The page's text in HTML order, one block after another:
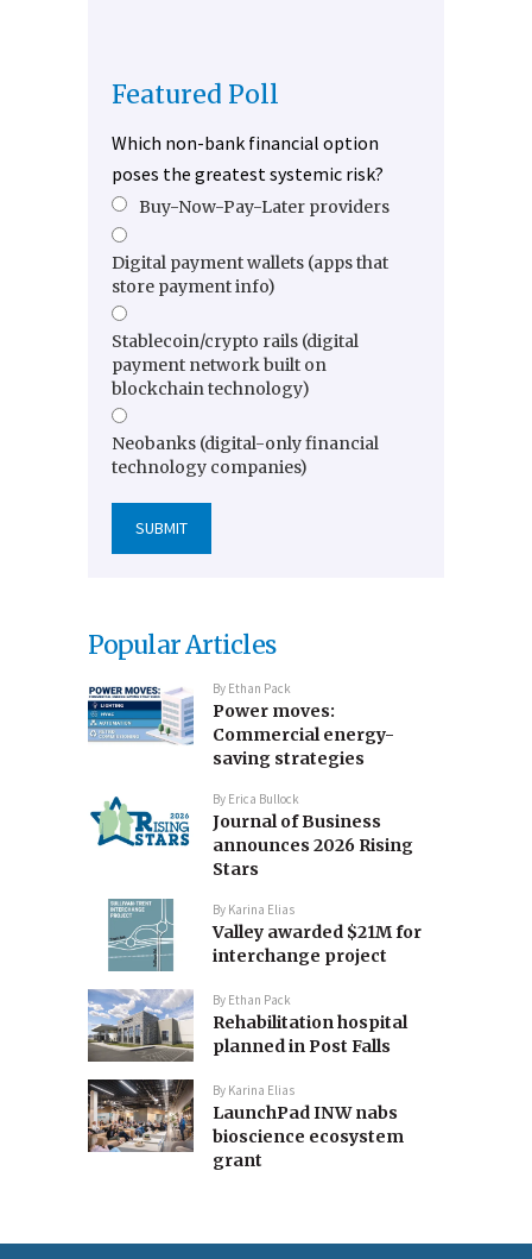
Featured Poll
Which non-bank financial option
poses the greatest systemic risk?
Buy-Now-Pay-Later providers
Digital payment wallets (apps that
store payment info)
Stablecoin/crypto rails (digital
payment network built on
blockchain technology)
Neobanks (digital-only financial
technology companies)
Popular Articles
By Ethan Pack
Power moves:
Commercial energy-
saving strategies
By Erica Bullock
Journal of Business
announces 2026 Rising
Stars
By Karina Elias
Valley awarded $21M for
interchange project
By Ethan Pack
Rehabilitation hospital
planned in Post Falls
By Karina Elias
LaunchPad INW nabs
bioscience ecosystem
grant